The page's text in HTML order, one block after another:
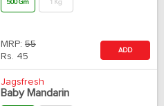
500 Gm 1 Kg
MRP: 55
Rs. 45
ADD
Jagsfresh
Baby Mandarin